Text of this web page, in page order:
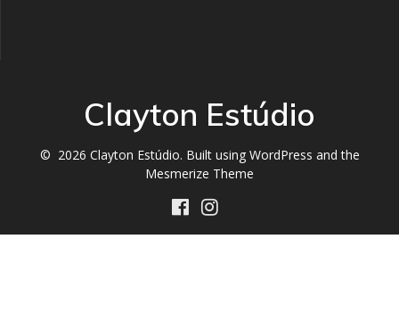
Clayton Estúdio
© 2026 Clayton Estúdio. Built using WordPress and the
Mesmerize Theme